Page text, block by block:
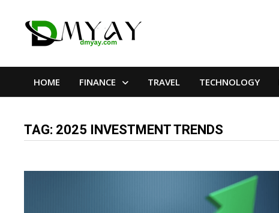
HOME FINANCE TRAVEL TECHNOLOGY
TAG: 2025 INVESTMENT TRENDS